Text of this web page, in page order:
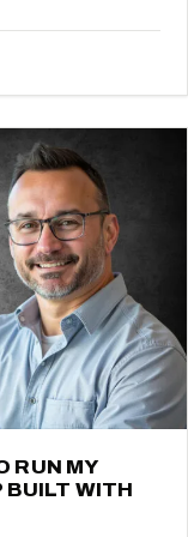
RUN MY
BUILT WITH